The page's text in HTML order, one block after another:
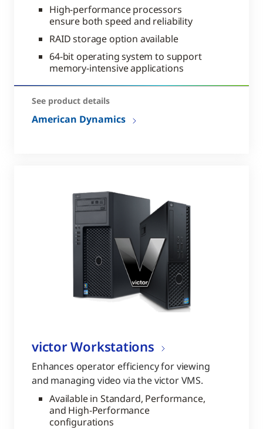
High-performance processors
ensure both speed and reliability
RAID storage option available
64-bit operating system to support
memory-intensive applications
See product details
American Dynamics
victor Workstations
Enhances operator efficiency for viewing
and managing video via the victor VMS.
Available in Standard, Performance,
and High-Performance
configurations